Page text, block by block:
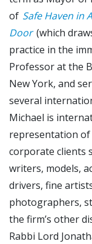
of Safe Haven in
Door (which
practice in the
Professor at the
New York, and
several
Michael is
representation of
corporate clients
writers, models,
drivers, fine
photographers,
the firm’s other
Rabbi Lord